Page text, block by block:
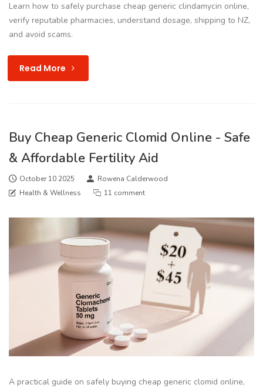
Learn how to safely purchase cheap generic clindamycin online,
verify reputable pharmacies, understand dosage, shipping to NZ,
and avoid scams.
Read More
Buy Cheap Generic Clomid Online - Safe
& Affordable Fertility Aid
October 10 2025
Rowena Calderwood
Health & Wellness
11 comment
A practical guide on safely buying cheap generic clomid online,